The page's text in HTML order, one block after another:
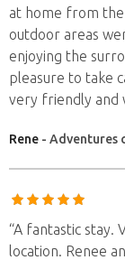
at home from
outdoor areas
enjoying the
pleasure to take
very friendly and
Rene - Adventures
“A fantastic stay.
location. Renee